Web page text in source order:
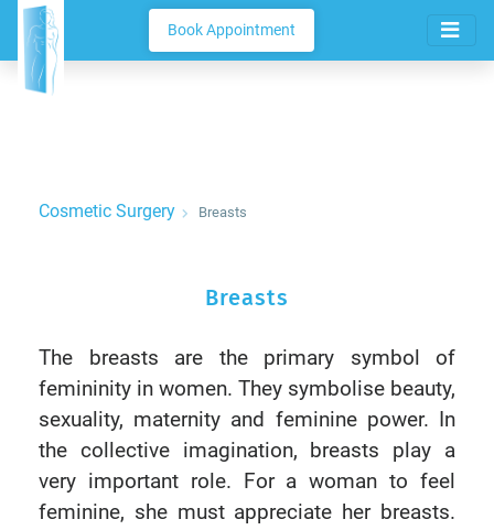
Book Appointment
Cosmetic Surgery Breasts
Breasts
The breasts are the primary symbol of
femininity in women. They symbolise beauty,
sexuality, maternity and feminine power. In
the collective imagination, breasts play a
very important role. For a woman to feel
feminine, she must appreciate her breasts.